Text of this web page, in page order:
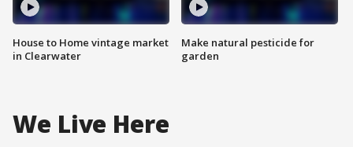
House to Home vintage market
in Clearwater
Make natural pesticide for
garden
We Live Here